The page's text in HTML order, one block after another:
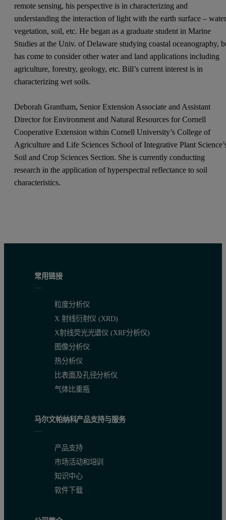
remote sensing, his perspective is in characterizing and
understanding the interaction of light with the earth surface –
vegetation, soil, etc. He began as a graduate student in Marine
Studies at the Univ. of Delaware studying coastal oceanography,
has come to consider other water and land applications including
agriculture, forestry, geology, etc. Bill’s current interest is in
characterizing wet soils.
Deborah Grantham, Senior Extension Associate and Assistant
Director for Environment and Natural Resources for Cornell
Cooperative Extension within Cornell University’s College of
Agriculture and Life Sciences School of Integrative Plant
Soil and Crop Sciences Section. She is currently conducting
research in the application of hyperspectral reflectance to soil
characteristics.
常用链接
粒度分析仪
X 射线衍射仪 (XRD)
X射线荧光光谱仪 (XRF分析仪)
图像分析仪
热分析仪
比表面及孔径分析仪
气体比重瓶
马尔文帕纳科产品支持与服务
产品支持
市场活动和培训
知识中心
软件下载